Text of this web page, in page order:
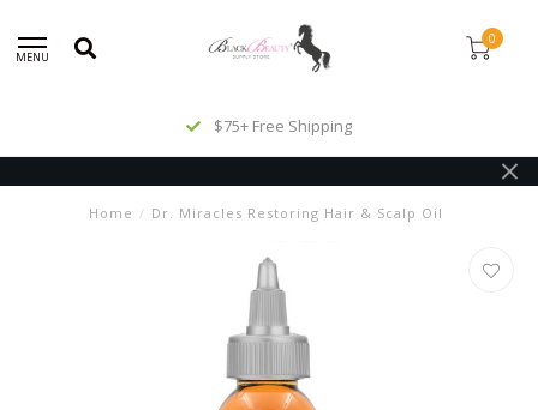
MENU
0
$75+ Free Shipping
Home / Dr. Miracles Restoring Hair & Scalp Oil